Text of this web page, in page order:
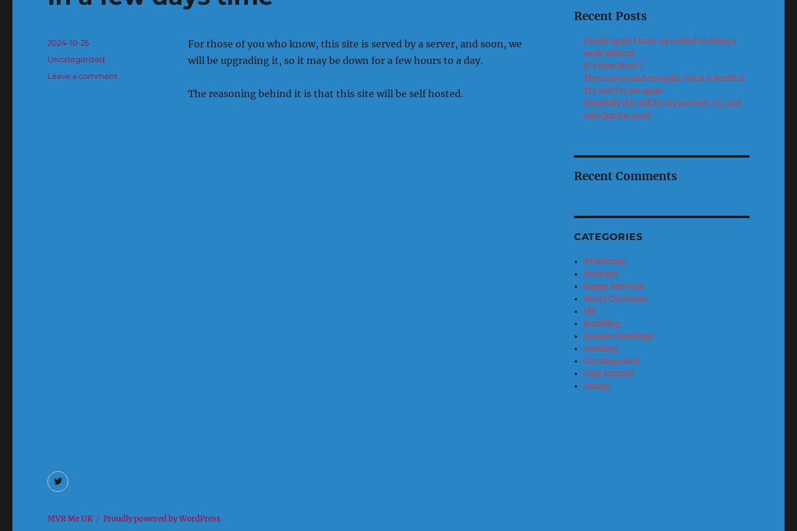
For those of you who know, this site is served by a server, and soon, we
will be upgrading it, so it may be down for a few hours to a day.
The reasoning behind it is that this site will be self hosted.
Posted
2024-10-25
Categories
Uncategorized
Leave a commenton
Recent Posts
Finally again I have succeeded to doing a
week without.
It’s Now Been!!
They say try and try again, but is it worth it.
Try and Try yet again
Hopefully this will be my last ever try, and
stay Quit for good.
Recent Comments
CATEGORIES
#Particular
Attempts
Happy New Year
Merry Christmas
Old
Rambling
Seasons Greetings
Smoking
Uncategorized
Vape Journey
Ωmage
Twitter
MVR Me UK Proudly powered by WordPress